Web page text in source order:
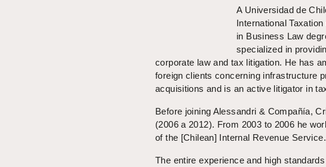
A Universidad de
International
in Business Law
specialized in
corporate law and tax litigation. He has
foreign clients concerning infrastructure
acquisitions and is an active litigator in
Before joining Alessandri & Compañía,
(2006 a 2012). From 2003 to 2006 he
of the [Chilean] Internal Revenue Service.
The entire experience and high